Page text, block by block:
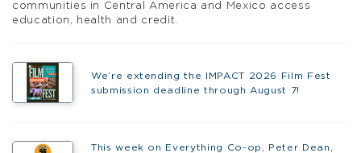
communities in Central America and Mexico access
education, health and credit.
We’re extending the IMPACT 2026 Film Fest
submission deadline through August 7!
This week on Everything Co-op, Peter Dean,